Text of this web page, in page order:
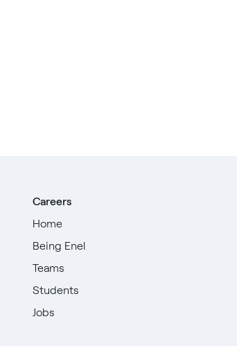
Careers
Home
Being Enel
Teams
Students
Jobs